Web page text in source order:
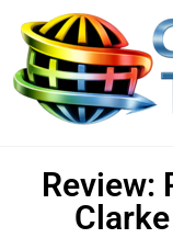
Review: